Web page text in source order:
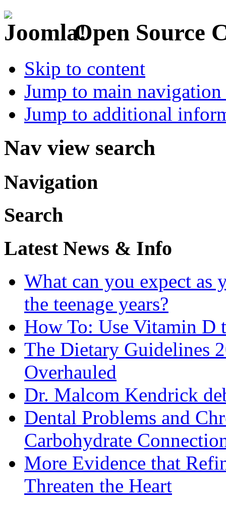
Open Source
Skip to content
Jump to main
Jump to additional
Nav view search
Navigation
Search
Latest News & Info
What can you expect as
the teenage years?
How To: Use Vitamin D
The Dietary Guidelines
Overhauled
Dr. Malcom Kendrick
Dental Problems and
Carbohydrate
More Evidence that
Threaten the Heart